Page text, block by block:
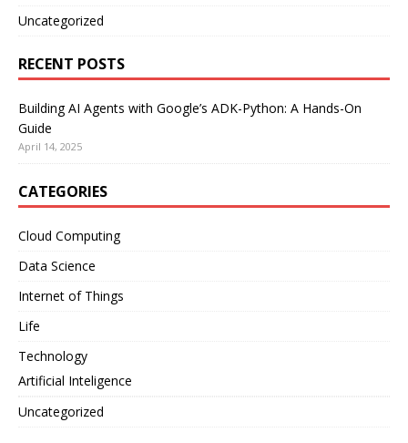
Uncategorized
RECENT POSTS
Building AI Agents with Google’s ADK-Python: A Hands-On
Guide
April 14, 2025
CATEGORIES
Cloud Computing
Data Science
Internet of Things
Life
Technology
Artificial Inteligence
Uncategorized